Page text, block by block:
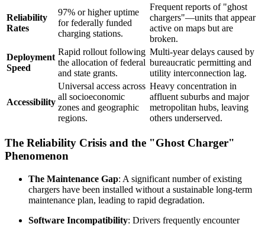
Reliability
Rates
97% or higher uptime
for federally funded
charging stations.
Frequent reports of "ghost
chargers"—units that appear
active on maps but are
broken.
Deployment
Speed
Rapid rollout following
the allocation of federal
and state grants.
Multi-year delays caused by
bureaucratic permitting and
utility interconnection lag.
Accessibility
Universal access across
all socioeconomic
zones and geographic
regions.
Heavy concentration in
affluent suburbs and major
metropolitan hubs, leaving
others underserved.
The Reliability Crisis and the "Ghost Charger"
Phenomenon
The Maintenance Gap: A significant number of existing
chargers have been installed without a sustainable long-term
maintenance plan, leading to rapid degradation.
Software Incompatibility: Drivers frequently encounter